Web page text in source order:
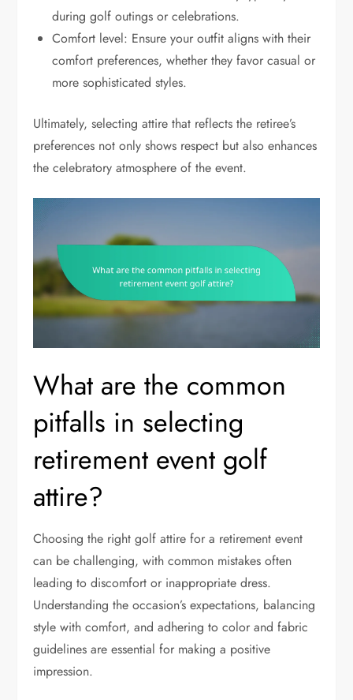
during golf outings or celebrations.
Comfort level: Ensure your outfit aligns with their
comfort preferences, whether they favor casual or
more sophisticated styles.
Ultimately, selecting attire that reflects the retiree’s
preferences not only shows respect but also enhances
the celebratory atmosphere of the event.
What are the common
pitfalls in selecting
retirement event golf
attire?
Choosing the right golf attire for a retirement event
can be challenging, with common mistakes often
leading to discomfort or inappropriate dress.
Understanding the occasion’s expectations, balancing
style with comfort, and adhering to color and fabric
guidelines are essential for making a positive
impression.